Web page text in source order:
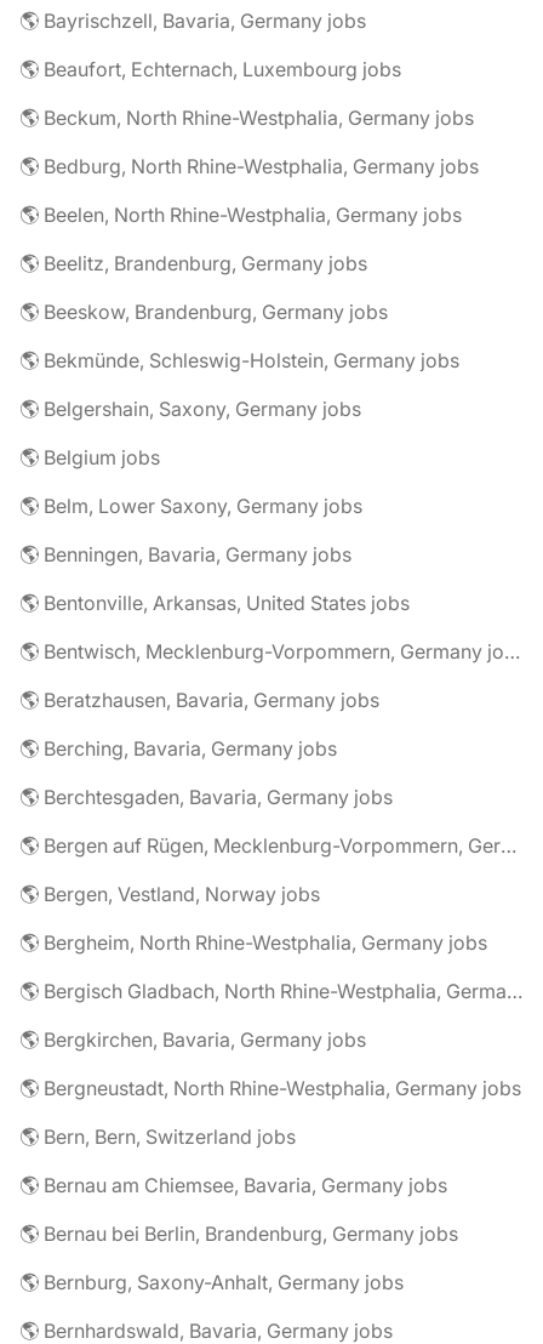
🌎 Bayrischzell, Bavaria, Germany jobs
🌎 Beaufort, Echternach, Luxembourg jobs
🌎 Beckum, North Rhine-Westphalia, Germany jobs
🌎 Bedburg, North Rhine-Westphalia, Germany jobs
🌎 Beelen, North Rhine-Westphalia, Germany jobs
🌎 Beelitz, Brandenburg, Germany jobs
🌎 Beeskow, Brandenburg, Germany jobs
🌎 Bekmünde, Schleswig-Holstein, Germany jobs
🌎 Belgershain, Saxony, Germany jobs
🌎 Belgium jobs
🌎 Belm, Lower Saxony, Germany jobs
🌎 Benningen, Bavaria, Germany jobs
🌎 Bentonville, Arkansas, United States jobs
🌎 Bentwisch, Mecklenburg-Vorpommern, Germany jobs
🌎 Beratzhausen, Bavaria, Germany jobs
🌎 Berching, Bavaria, Germany jobs
🌎 Berchtesgaden, Bavaria, Germany jobs
🌎 Bergen auf Rügen, Mecklenburg-Vorpommern, Germany jobs
🌎 Bergen, Vestland, Norway jobs
🌎 Bergheim, North Rhine-Westphalia, Germany jobs
🌎 Bergisch Gladbach, North Rhine-Westphalia, Germany jobs
🌎 Bergkirchen, Bavaria, Germany jobs
🌎 Bergneustadt, North Rhine-Westphalia, Germany jobs
🌎 Bern, Bern, Switzerland jobs
🌎 Bernau am Chiemsee, Bavaria, Germany jobs
🌎 Bernau bei Berlin, Brandenburg, Germany jobs
🌎 Bernburg, Saxony-Anhalt, Germany jobs
🌎 Bernhardswald, Bavaria, Germany jobs